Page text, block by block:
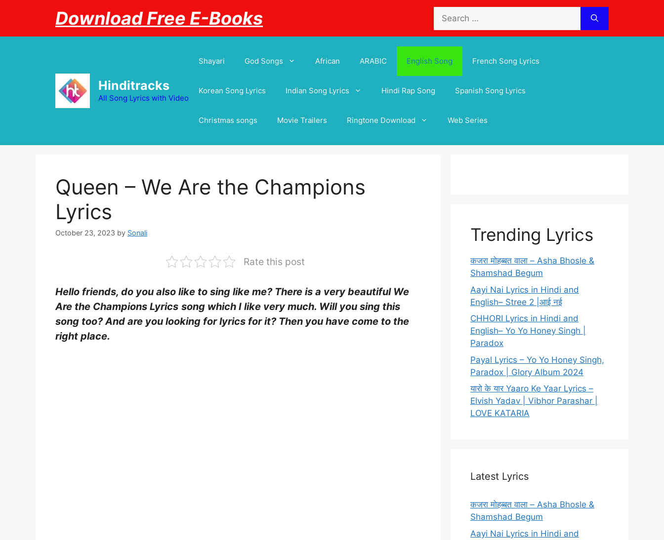
for:
Download Free E-Books
Hinditracks
All Song Lyrics with Video
Shayari God Songs African ARABIC English Song French Song Lyrics
Korean Song Lyrics Indian Song Lyrics Hindi Rap Song Spanish Song Lyrics
Christmas songs Movie Trailers Ringtone Download Web Series
Queen – We Are the Champions
Lyrics
October 23, 2023 by Sonali
Rate this post
Hello friends, do you also like to sing like me? There is a very beautiful We
Are the Champions Lyrics song which I like very much. Will you sing this
song too? And are you looking for lyrics for it? Then you have come to the
right place.
Trending Lyrics
कजरा मोहब्बत वाला – Asha Bhosle &
Shamshad Begum
Aayi Nai Lyrics in Hindi and
English– Stree 2 |आई नई
CHHORI Lyrics in Hindi and
English– Yo Yo Honey Singh |
Paradox
Payal Lyrics – Yo Yo Honey Singh,
Paradox | Glory Album 2024
यारो के यार Yaaro Ke Yaar Lyrics –
Elvish Yadav | Vibhor Parashar |
LOVE KATARIA
Latest Lyrics
कजरा मोहब्बत वाला – Asha Bhosle &
Shamshad Begum
Aayi Nai Lyrics in Hindi and